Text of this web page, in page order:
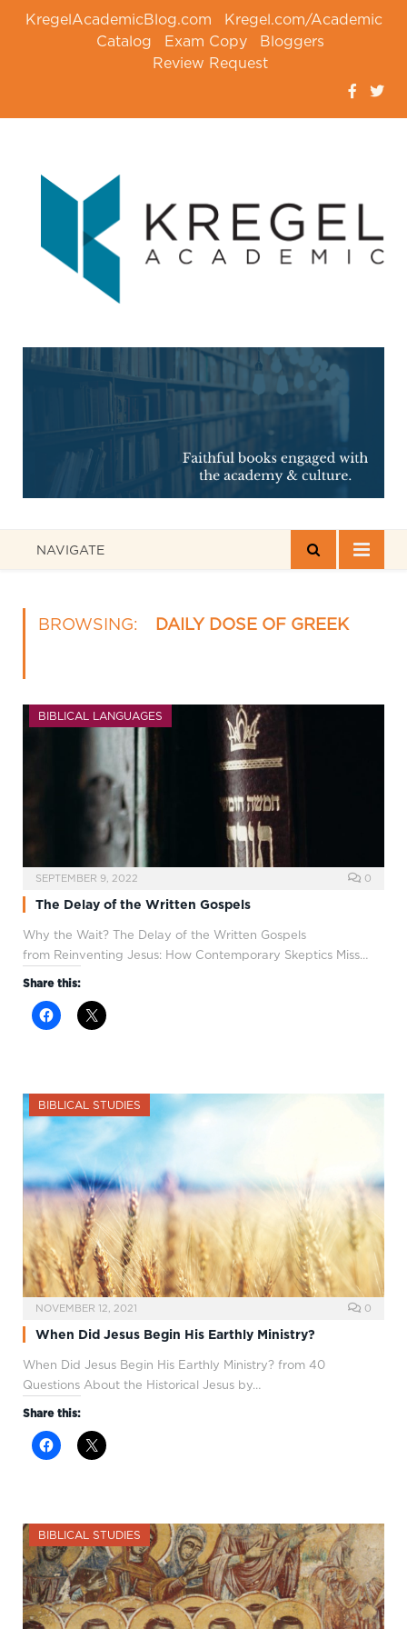
KregelAcademicBlog.com
Kregel.com/Academic
Catalog
Exam Copy
Bloggers
Review Request
NAVIGATE
BROWSING: DAILY DOSE OF GREEK
BIBLICAL LANGUAGES
SEPTEMBER 9, 2022 0
The Delay of the Written Gospels
Why the Wait? The Delay of the Written Gospels
from Reinventing Jesus: How Contemporary Skeptics Miss…
Share this:
BIBLICAL STUDIES
NOVEMBER 12, 2021 0
When Did Jesus Begin His Earthly Ministry?
When Did Jesus Begin His Earthly Ministry? from 40
Questions About the Historical Jesus by…
Share this:
BIBLICAL STUDIES